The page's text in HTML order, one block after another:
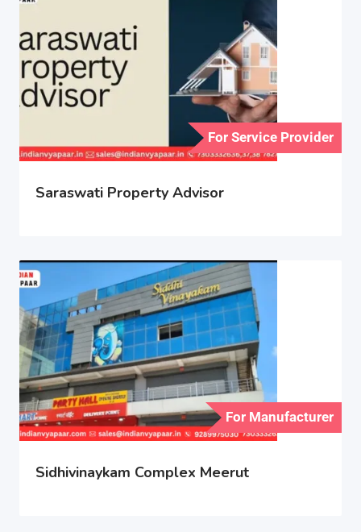
For Service Provider
Saraswati Property Advisor
For Manufacturer
Sidhivinaykam Complex Meerut